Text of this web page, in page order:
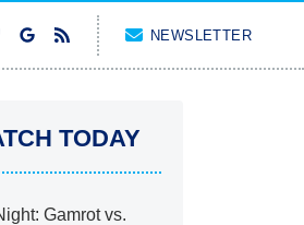
NEWSLETTER
TODAY
Gamrot vs.